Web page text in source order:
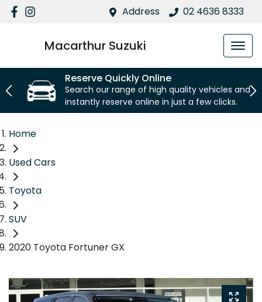
Address 02 4636 8333
Macarthur Suzuki
Reserve Quickly Online
Search our range of high quality vehicles and
instantly reserve online in just a few clicks.
Home
Used Cars
Toyota
SUV
2020 Toyota Fortuner GX